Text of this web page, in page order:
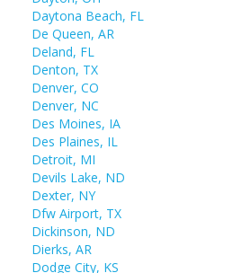
Daytona Beach, FL
De Queen, AR
Deland, FL
Denton, TX
Denver, CO
Denver, NC
Des Moines, IA
Des Plaines, IL
Detroit, MI
Devils Lake, ND
Dexter, NY
Dfw Airport, TX
Dickinson, ND
Dierks, AR
Dodge City, KS